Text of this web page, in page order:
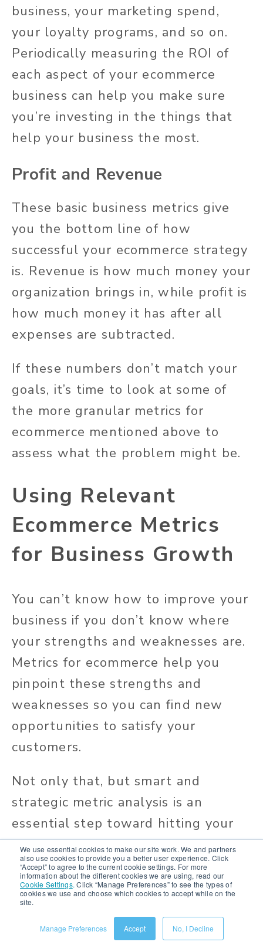
We use essential cookies to make our site work. We and partners
also use cookies to provide you a better user experience. Click
“Accept” to agree to the current cookie settings. For more
information about the different cookies we are using, read our
Cookie Settings. Click “Manage Preferences” to see the types of
cookies we use and choose which cookies to accept while on the
site.
Manage Preferences Accept No, I Decline
business, your marketing spend,
your loyalty programs, and so on.
Periodically measuring the ROI of
each aspect of your ecommerce
business can help you make sure
you’re investing in the things that
help your business the most.
Profit and Revenue
These basic business metrics give
you the bottom line of how
successful your ecommerce strategy
is. Revenue is how much money your
organization brings in, while profit is
how much money it has after all
expenses are subtracted.
If these numbers don’t match your
goals, it’s time to look at some of
the more granular metrics for
ecommerce mentioned above to
assess what the problem might be.
Using Relevant
Ecommerce Metrics
for Business Growth
You can’t know how to improve your
business if you don’t know where
your strengths and weaknesses are.
Metrics for ecommerce help you
pinpoint these strengths and
weaknesses so you can find new
opportunities to satisfy your
customers.
Not only that, but smart and
strategic metric analysis is an
essential step toward hitting your
KPIs.